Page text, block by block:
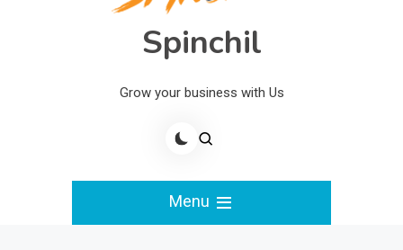
Spinchil
Grow your business with Us
Menu